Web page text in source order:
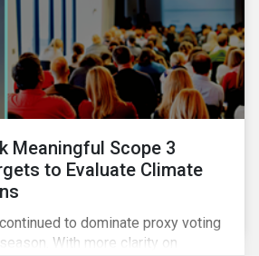
Meaningful Scope 3
to Evaluate Climate
to dominate proxy voting
With more clarity on